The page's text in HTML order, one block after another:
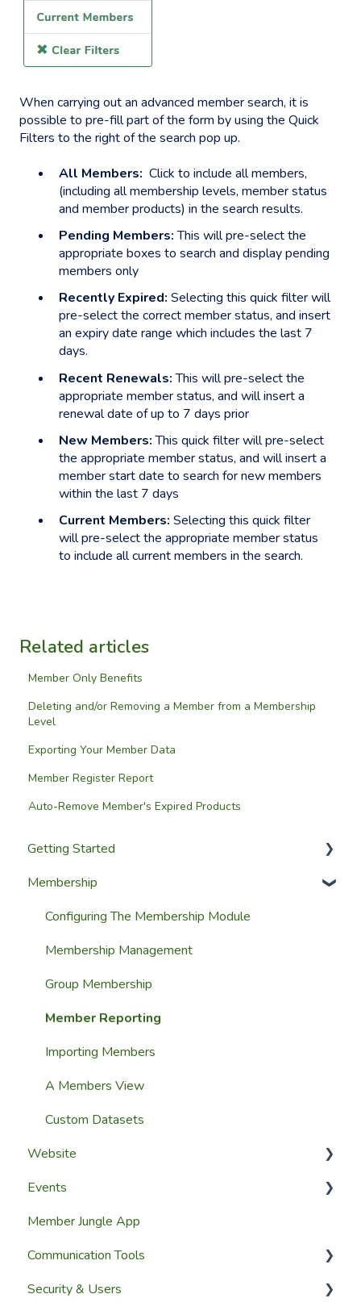
When carrying out an advanced member search, it is
possible to pre-fill part of the form by using the Quick
Filters to the right of the search pop up.
All Members: Click to include all members,
(including all membership levels, member status
and member products) in the search results.
Pending Members:This will pre-select the
appropriate boxes to search and display pending
members only
Recently Expired: Selecting this quick filter will
pre-select the correct member status, and insert
an expiry date range which includes the last 7
days.
Recent Renewals:This will pre-select the
appropriate member status, and will insert a
renewal date of up to 7 days prior
New Members:This quick filter will pre-select
the appropriate member status, and will insert a
member start date to search for new members
within the last 7 days
Current Members: Selecting this quick filter
will pre-select the appropriate member status
to include all current members in the search.
Related articles
Member Only Benefits
Deleting and/or Removing a Member from a Membership
Level
Exporting Your Member Data
Member Register Report
Auto-Remove Member's Expired Products
Getting Started
Setup Guides
Getting Started
Launching Your Website
Membership
Configuring The Membership Module
Membership Management
Group Membership
Member Reporting
Importing Members
A Members View
Custom Datasets
Website
Website Design
Website Pages
Page Widgets
Events
Creating Events
Managing Events & Attendees
Member Jungle App
Communication Tools
Email & SMS Campaign Module
Security & Users